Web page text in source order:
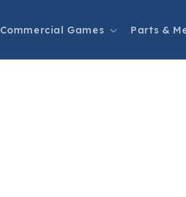
Commercial Games Parts &